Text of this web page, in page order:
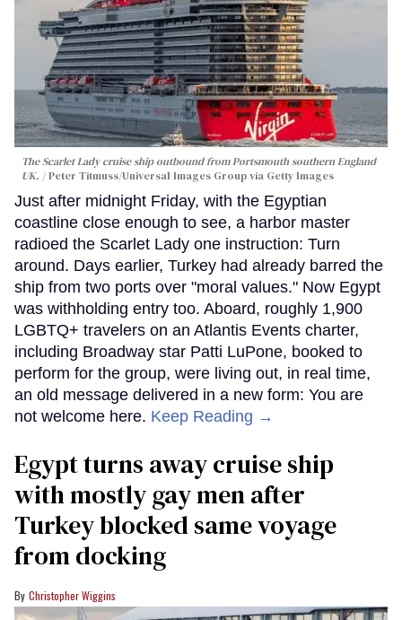
The Scarlet Lady cruise ship outbound from Portsmouth southern England
UK.
Peter Titmuss/Universal Images Group via Getty Images
Just after midnight Friday, with the Egyptian
coastline close enough to see, a harbor master
radioed the Scarlet Lady one instruction: Turn
around. Days earlier, Turkey had already barred the
ship from two ports over "moral values." Now Egypt
was withholding entry too. Aboard, roughly 1,900
LGBTQ+ travelers on an Atlantis Events charter,
including Broadway star Patti LuPone, booked to
perform for the group, were living out, in real time,
an old message delivered in a new form: You are
not welcome here. Keep Reading →
Egypt turns away cruise ship
with mostly gay men after
Turkey blocked same voyage
from docking
Christopher Wiggins